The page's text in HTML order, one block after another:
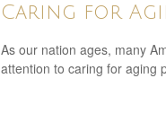
Caring for
As our nation ages, many
attention to caring for aging